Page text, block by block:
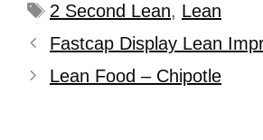
2 Second Lean, Lean
Fastcap Display Lean
Lean Food – Chipotle